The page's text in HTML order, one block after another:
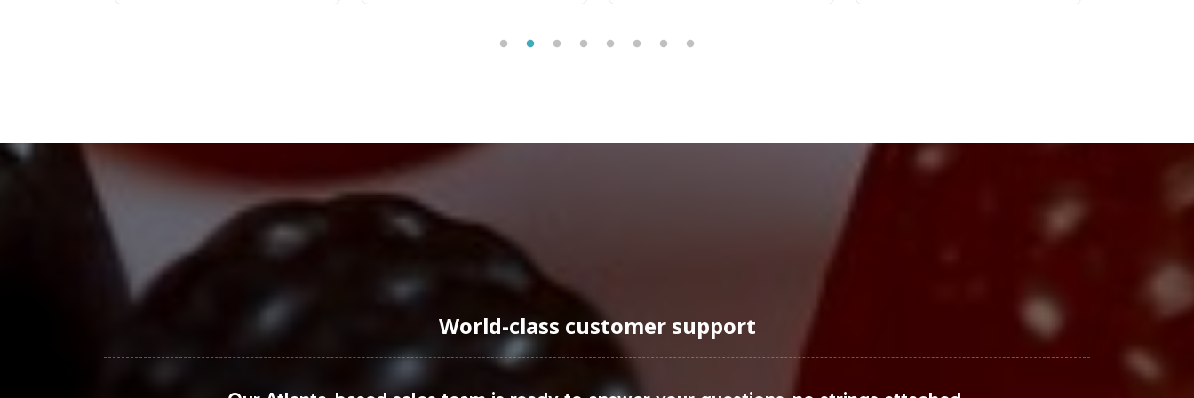
businesses to explore. With rising consumer awareness and preference for clean-label products, incorporating a Non-GMO
Closing Message Encouraging Onboarding or Next Steps
Integrating the Kids Organic Probiotic Gummy into your private label line could be the strategic move your brand needs to
capture a share of the rapidly growing Non-GMO market. Our comprehensive support in labeling, compliance, and fulfillment
ensures a smooth onboarding process, enabling your brand to focus on expansion and consumer engagement. Contact us
today to discuss how we can tailor our services to meet your business goals and expedite your products journey to market.
For further market insights and data, visit Euromonitor International
World-class customer support